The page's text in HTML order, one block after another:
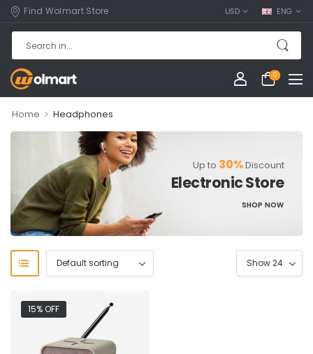
Find Wolmart Store USD ENG
0
Home > Headphones
Up to 30%Discount
Electronic Store
SHOP NOW
15% OFF